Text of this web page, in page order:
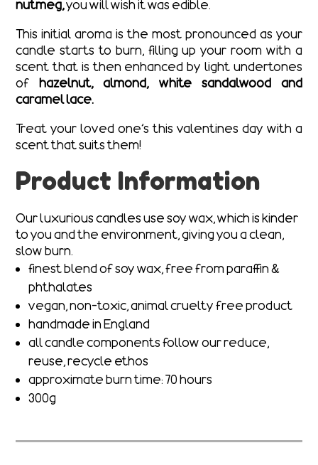
nutmeg,you will wish it was edible.
This initial aroma is the most pronounced as your
candle starts to burn, filling up your room with a
scent that is then enhanced by light undertones
ofhazelnut, almond, white sandalwood and
caramel lace.
Treat your loved one’s this valentines day with a
scent that suits them!
Product Information
Our luxurious candles use soy wax, which is kinder
to you and the environment, giving you a clean,
slow burn.
finest blend of soy wax, free from paraffin &
phthalates
vegan, non-toxic, animal cruelty free product
handmade in England
all candle components follow our reduce,
reuse, recycle ethos
approximate burn time: 70 hours
300g